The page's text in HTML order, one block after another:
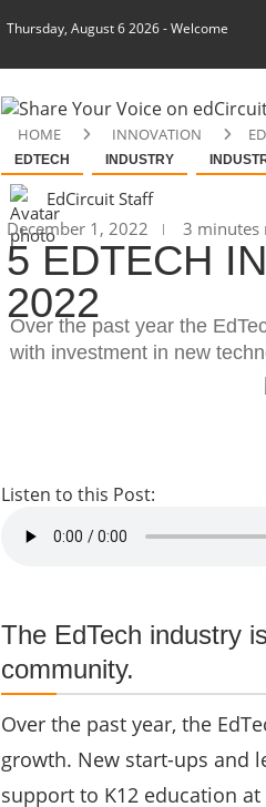
Thursday, August 6 2026- Welcome
HOME INNOVATION
EDTECH INDUSTRY
EdCircuit Staff
December 1, 2022
3 minutes
5 EDTECH
2022
Over the past year the
with investment in new
Listen to this Post:
The EdTech industry
community.
Over the past year, the
growth. New start-ups and
support to K12 education